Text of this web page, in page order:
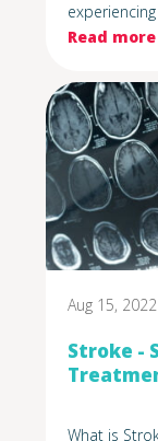
Read more
Aug 15, 2022
Stroke -
What is